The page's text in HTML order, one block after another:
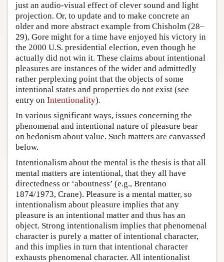
just an audio-visual effect of clever sound and light
projection. Or, to update and to make concrete an
older and more abstract example from Chisholm (28–
29), Gore might for a time have enjoyed his victory in
the 2000 U.S. presidential election, even though he
actually did not win it. These claims about intentional
pleasures are instances of the wider and admittedly
rather perplexing point that the objects of some
intentional states and properties do not exist (see
entry on Intentionality).
In various significant ways, issues concerning the
phenomenal and intentional nature of pleasure bear
on hedonism about value. Such matters are canvassed
below.
Intentionalism about the mental is the thesis is that all
mental matters are intentional, that they all have
directedness or ‘aboutness’ (e.g., Brentano
1874/1973, Crane). Pleasure is a mental matter, so
intentionalism about pleasure implies that any
pleasure is an intentional matter and thus has an
object. Strong intentionalism implies that phenomenal
character is purely a matter of intentional character,
and this implies in turn that intentional character
exhausts phenomenal character. All intentionalist